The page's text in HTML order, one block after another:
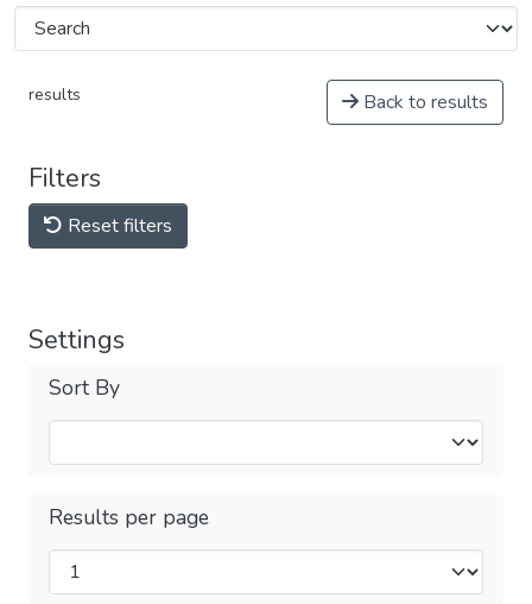
results Back to results
Filters
Reset filters
Settings
Sort By
Results per page